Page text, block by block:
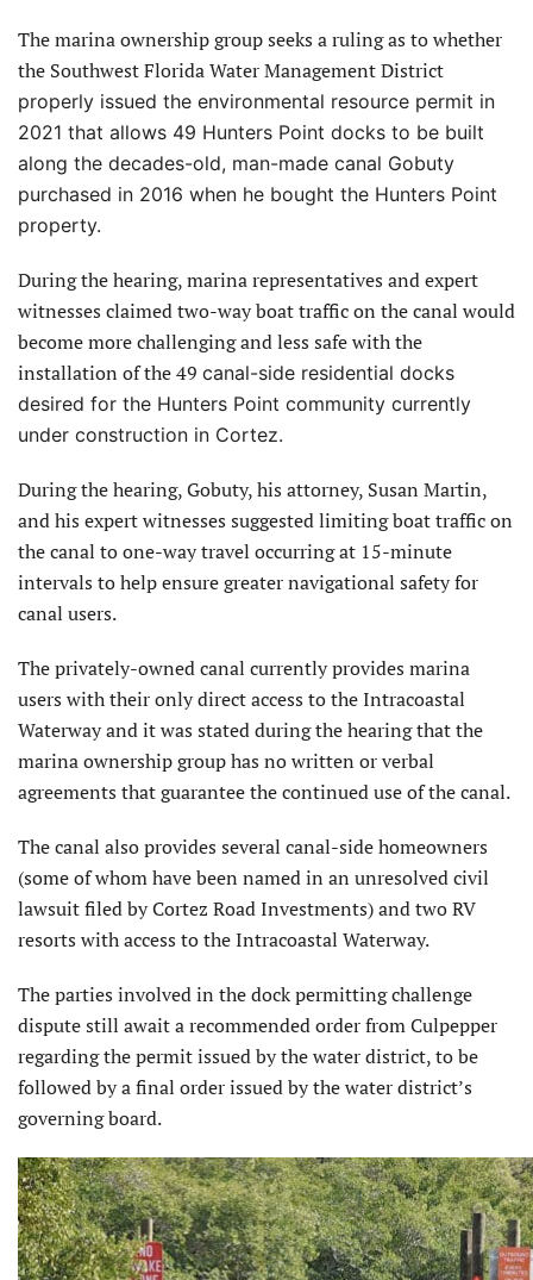
The marina ownership group seeks a ruling as to whether
the Southwest Florida Water Management District
properly issued the environmental resource permit in
2021 that allows 49 Hunters Point docks to be built
along the decades-old, man-made canal Gobuty
purchased in 2016 when he bought the Hunters Point
property.
During the hearing, marina representatives and expert
witnesses claimed two-way boat traffic on the canal would
become more challenging and less safe with the
installation of the 49 canal-side residential docks
desired for the Hunters Point community currently
under construction in Cortez.
During the hearing, Gobuty, his attorney, Susan Martin,
and his expert witnesses suggested limiting boat traffic on
the canal to one-way travel occurring at 15-minute
intervals to help ensure greater navigational safety for
canal users.
The privately-owned canal currently provides marina
users with their only direct access to the Intracoastal
Waterway and it was stated during the hearing that the
marina ownership group has no written or verbal
agreements that guarantee the continued use of the canal.
The canal also provides several canal-side homeowners
(some of whom have been named in an unresolved civil
lawsuit filed by Cortez Road Investments) and two RV
resorts with access to the Intracoastal Waterway.
The parties involved in the dock permitting challenge
dispute still await a recommended order from Culpepper
regarding the permit issued by the water district, to be
followed by a final order issued by the water district’s
governing board.